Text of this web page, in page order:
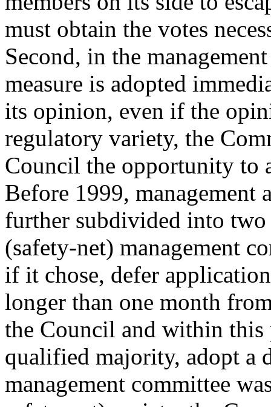
must obtain the votes
Second, in the
measure is adopted
its opinion, even if the
regulatory variety, the
Council the opportunity to
Before 1999, management
further subdivided into
(safety-net) management
if it chose, defer
longer than one month
the Council and within
qualified majority, adopt a
management committee